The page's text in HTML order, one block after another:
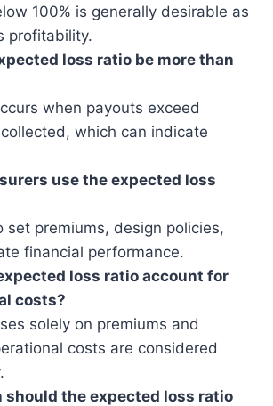
100% is generally desirable as
profitability.
loss ratio be more than
when payouts exceed
which can indicate
use the expected loss
set premiums, design policies,
financial performance.
loss ratio account for
costs?
solely on premiums and
costs are considered
should the expected loss ratio